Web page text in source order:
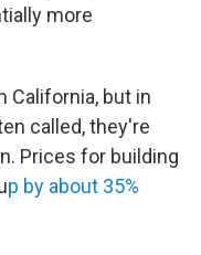
more
California, but in
called, they're
Prices for building
p by about 35%